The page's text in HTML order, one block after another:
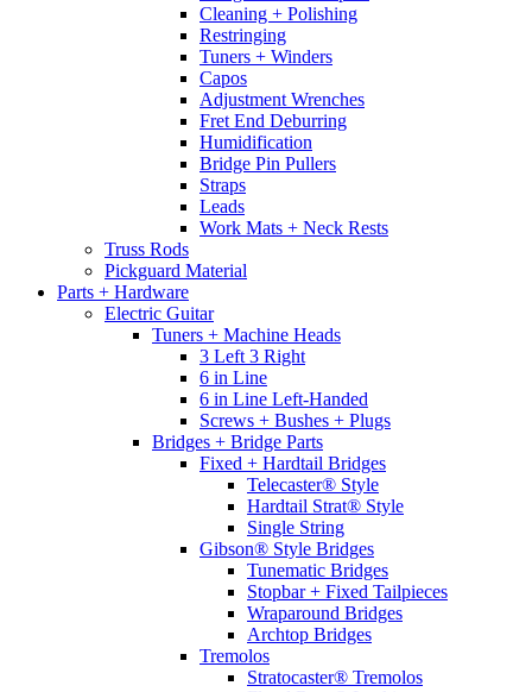
Cleaning + Polishing
Restringing
Tuners + Winders
Capos
Adjustment Wrenches
Fret End Deburring
Humidification
Bridge Pin Pullers
Straps
Leads
Work Mats + Neck Rests
Truss Rods
Pickguard Material
Parts + Hardware
Electric Guitar
Tuners + Machine Heads
3 Left 3 Right
6 in Line
6 in Line Left-Handed
Screws + Bushes + Plugs
Bridges + Bridge Parts
Fixed + Hardtail Bridges
Telecaster® Style
Hardtail Strat® Style
Single String
Gibson® Style Bridges
Tunematic Bridges
Stopbar + Fixed Tailpieces
Wraparound Bridges
Archtop Bridges
Tremolos
Stratocaster® Tremolos